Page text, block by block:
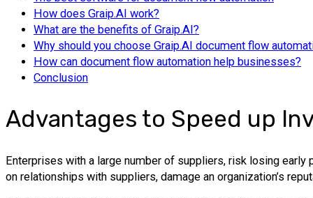
How does Graip.AI work?
What are the benefits of Graip.AI?
Why should you choose Graip.AI document flow
How can document flow automation help businesses?
Conclusion
Advantages to Speed up
Enterprises with a large number of suppliers, risk losing
on relationships with suppliers, damage an organization’s